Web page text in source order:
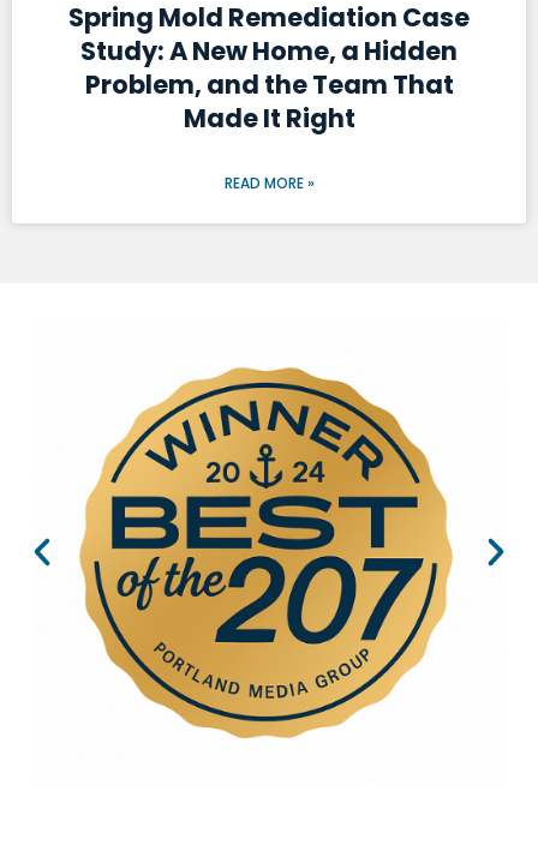
Spring Mold Remediation Case
Study: A New Home, a Hidden
Problem, and the Team That
Made It Right
READ MORE »